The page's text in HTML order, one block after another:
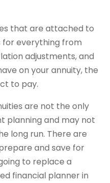
that are attached to
for everything from
adjustments, and
on your annuity, the
to pay.
are not the only
planning and may not
long run. There are
and save for
to replace a
financial planner in